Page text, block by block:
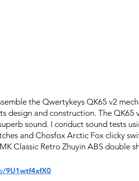
the Qwertykeys QK65 v2
design and construction. The QK65
sound. I conduct sound tests
and Chosfox Arctic Fox clicky
Classic Retro Zhuyin ABS double
9U1wtf4xfX0